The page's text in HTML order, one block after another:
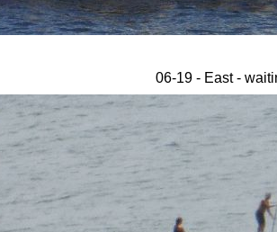
06-19 - East -